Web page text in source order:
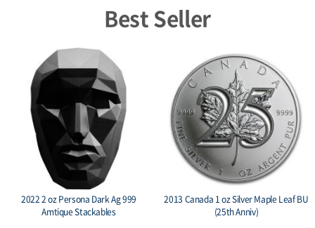
Best Seller
2022 2 oz Persona Dark Ag 999
Amtique Stackables
2013 Canada 1 oz Silver Maple Leaf BU
(25th Anniv)